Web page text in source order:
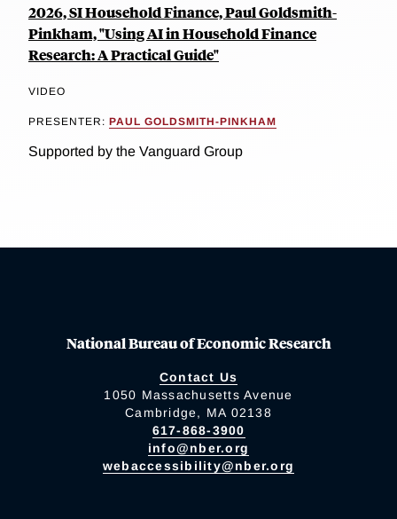
2026, SI Household Finance, Paul Goldsmith-
Pinkham, "Using AI in Household Finance
Research: A Practical Guide"
VIDEO
PRESENTER: PAUL GOLDSMITH-PINKHAM
Supported by the Vanguard Group
National Bureau of Economic Research
Contact Us
1050 Massachusetts Avenue
Cambridge, MA 02138
617-868-3900
info@nber.org
webaccessibility@nber.org